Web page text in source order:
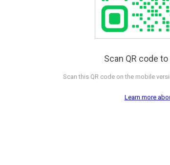
Scan QR code
Scan this QR code on the mobile
Learn more